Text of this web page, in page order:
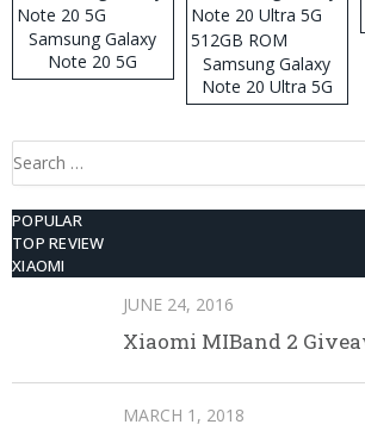
Samsung Galaxy
Note 20 5G
Samsung Galaxy
Note 20 Ultra 5G
512GB ROM
Search
POPULAR
TOP REVIEW
XIAOMI
JUNE 24, 2016
Xiaomi MIBand 2
MARCH 1, 2018